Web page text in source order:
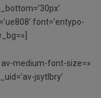
font=’entypo-
av-medium-font-size=»
jsytlbry’